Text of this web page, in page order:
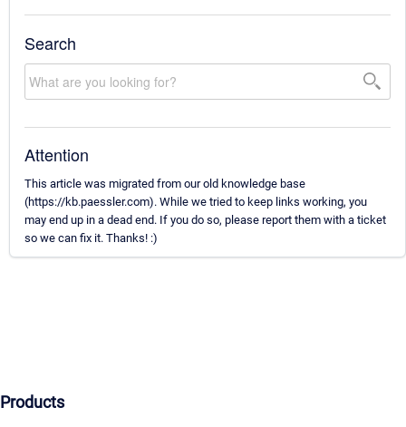
Search
Attention
This article was migrated from our old knowledge base
(https://kb.paessler.com). While we tried to keep links working, you
may end up in a dead end. If you do so, please report them with a ticket
so we can fix it. Thanks! :)
Products